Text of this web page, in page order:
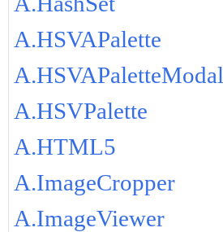
A.HSVAPalette
A.HSVAPaletteModal
A.HSVPalette
A.HTML5
A.ImageCropper
A.ImageViewer